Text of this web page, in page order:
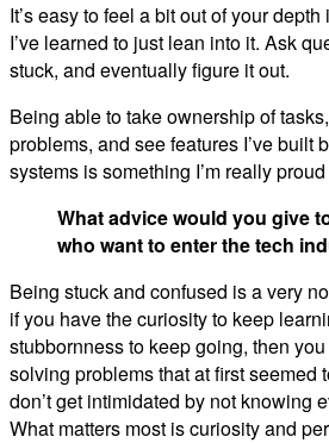
It’s easy to feel a bit out of your
I’ve learned to just lean into it. Ask
stuck, and eventually figure it out.
Being able to take ownership of
problems, and see features I’ve built
systems is something I’m really proud
What advice would you give
who want to enter the tech
Being stuck and confused is a very
if you have the curiosity to keep
stubbornness to keep going, then
solving problems that at first seemed
don’t get intimidated by not knowing
What matters most is curiosity and